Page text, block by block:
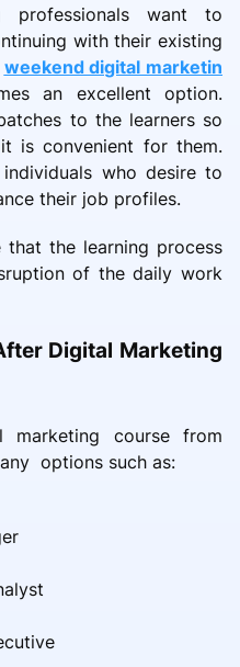
want to
with their existing
weekend digital marketin
an excellent option.
to the learners so
is convenient for them.
who desire to
their job profiles.
that the learning process
of the daily work
Digital Marketing
course from
options such as: